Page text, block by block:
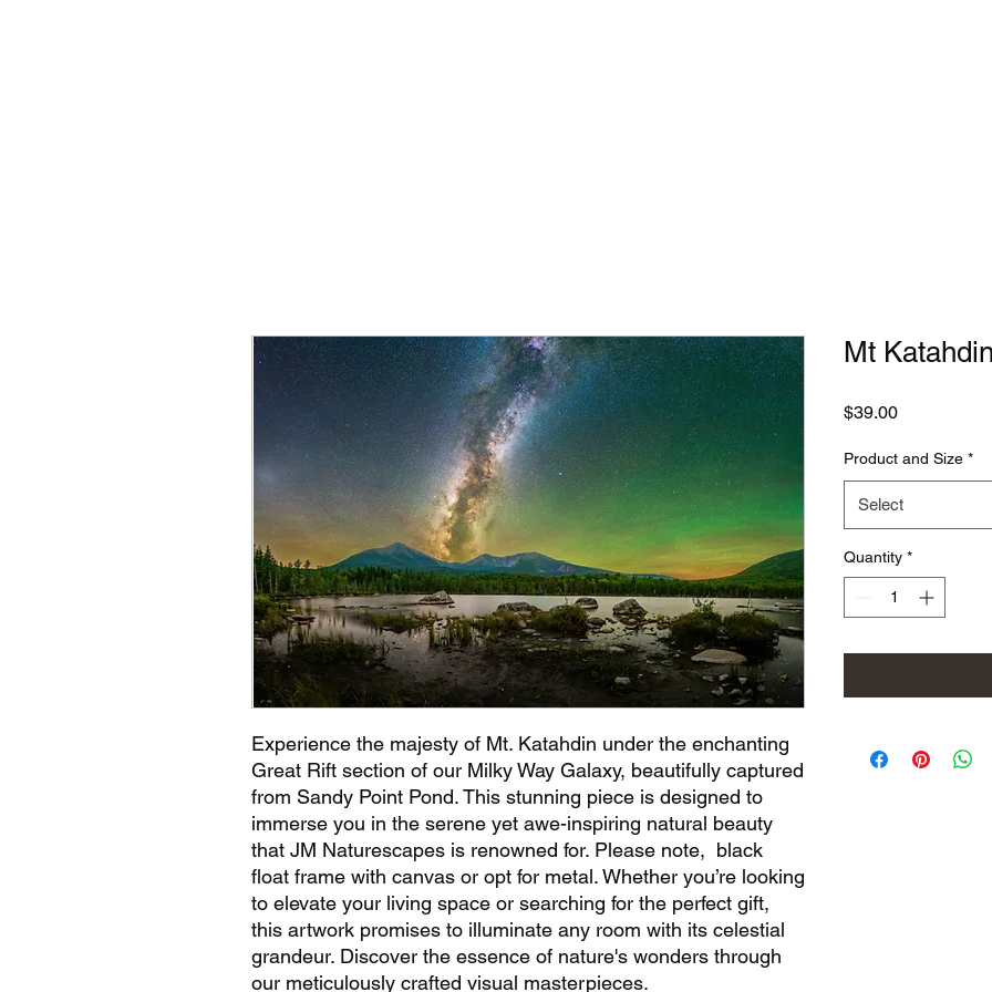
Experience the majesty of Mt. Katahdin under the enchanting
Great Rift section of our Milky Way Galaxy, beautifully captured
from Sandy Point Pond. This stunning piece is designed to
immerse you in the serene yet awe-inspiring natural beauty
that JM Naturescapes is renowned for. Please note, black
float frame with canvas or opt for metal. Whether you’re looking
to elevate your living space or searching for the perfect gift,
this artwork promises to illuminate any room with its celestial
grandeur. Discover the essence of nature's wonders through
our meticulously crafted visual masterpieces.
Mt
$39.00Price
Product and Size *
Select
Quantity *